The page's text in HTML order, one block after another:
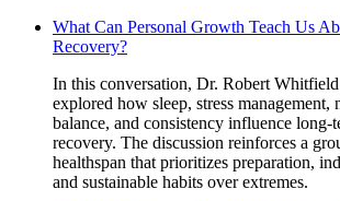
What Can Personal Growth Teach Us
Recovery?
In this conversation, Dr. Robert
explored how sleep, stress management,
balance, and consistency influence long-
recovery. The discussion reinforces a
healthspan that prioritizes preparation,
and sustainable habits over extremes.